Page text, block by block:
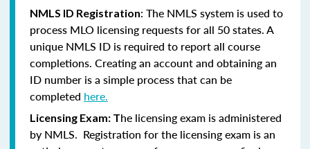
NMLS ID Registration: The NMLS system is used to
process MLO licensing requests for all 50 states. A
unique NMLS ID is required to report all course
completions. Creating an account and obtaining an
ID number is a simple process that can be
completed here.
Licensing Exam: The licensing exam is administered
by NMLS. Registration for the licensing exam is an